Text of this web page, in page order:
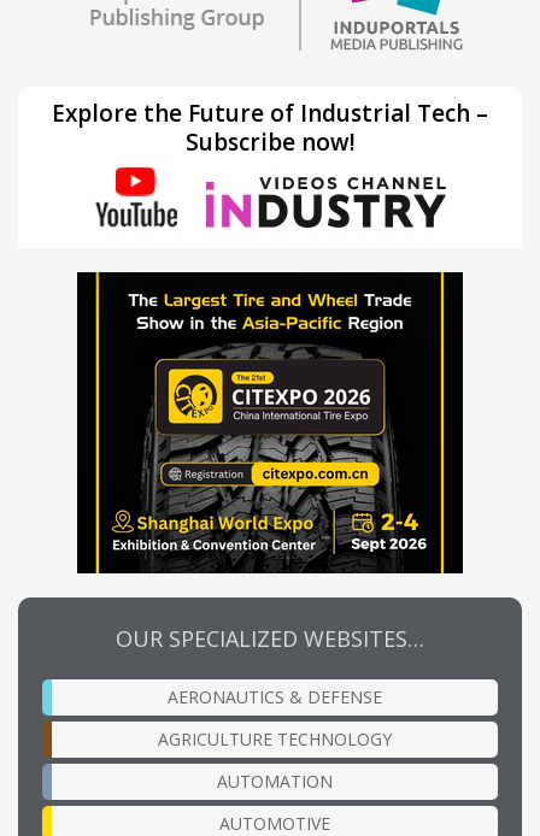
Explore the Future of Industrial Tech –
Subscribe now!
OUR SPECIALIZED WEBSITES…
AERONAUTICS & DEFENSE
AGRICULTURE TECHNOLOGY
AUTOMATION
AUTOMOTIVE